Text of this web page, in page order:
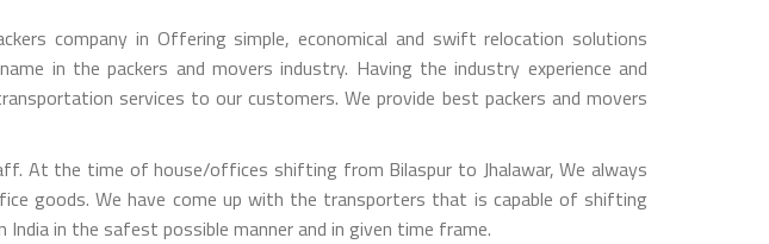
company in Offering simple, economical and swift relocation solutions
in the packers and movers industry. Having the industry experience and
services to our customers. We provide best packers and movers
At the time of house/offices shifting from Bilaspur to Jhalawar, We always
goods. We have come up with the transporters that is capable of shifting
in the safest possible manner and in given time frame.